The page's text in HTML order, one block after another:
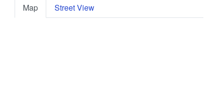
Map Street View